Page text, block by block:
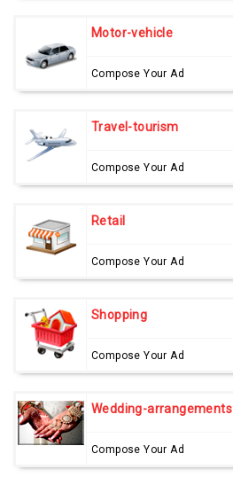
Motor-vehicle
Compose Your Ad
Travel-tourism
Compose Your Ad
Retail
Compose Your Ad
Shopping
Compose Your Ad
Wedding-arrangements
Compose Your Ad